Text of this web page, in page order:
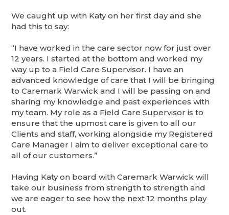
We caught up with Katy on her first day and she
had this to say:
“I have worked in the care sector now for just over
12 years. I started at the bottom and worked my
way up to a Field Care Supervisor. I have an
advanced knowledge of care that I will be bringing
to Caremark Warwick and I will be passing on and
sharing my knowledge and past experiences with
my team. My role as a Field Care Supervisor is to
ensure that the upmost care is given to all our
Clients and staff, working alongside my Registered
Care Manager I aim to deliver exceptional care to
all of our customers.”
Having Katy on board with Caremark Warwick will
take our business from strength to strength and
we are eager to see how the next 12 months play
out.